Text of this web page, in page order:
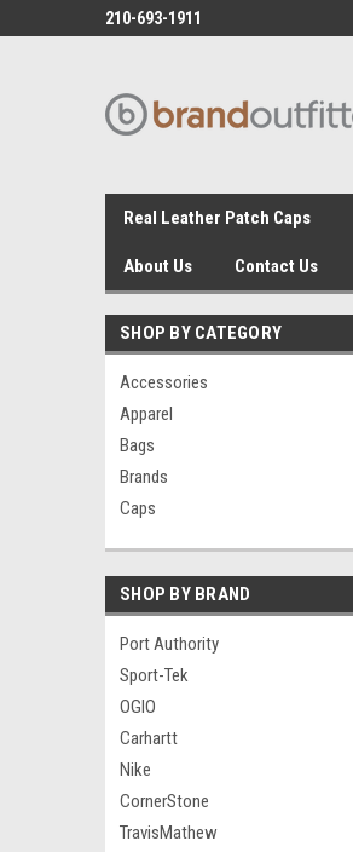
210-693-1911
Real Leather Patch Caps
About Us Contact Us
SHOP BY CATEGORY
Accessories
Apparel
Bags
Brands
Caps
SHOP BY BRAND
Port Authority
Sport-Tek
OGIO
Carhartt
Nike
CornerStone
TravisMathew